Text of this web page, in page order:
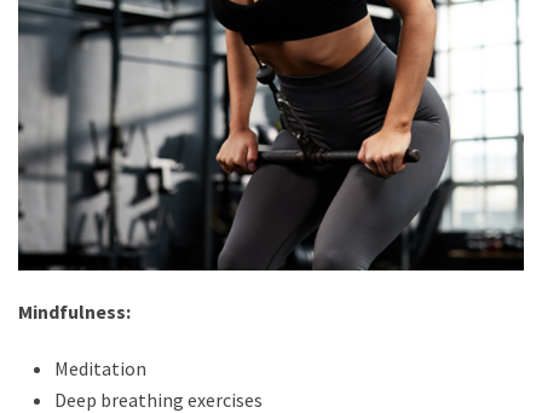
Mindfulness:
Meditation
Deep breathing exercises